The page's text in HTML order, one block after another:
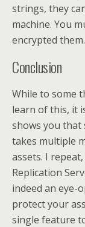
strings, they
machine. You
encrypted them.
Conclusion
While to some
learn of this, it
shows you that
takes multiple
assets. I
Replication
indeed an eye-
protect your
single feature